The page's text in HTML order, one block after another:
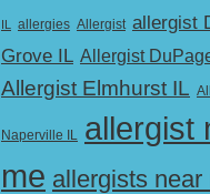
IL allergies Allergist allergist
Grove IL Allergist
Allergist Elmhurst IL
Naperville IL allergist
me allergists near